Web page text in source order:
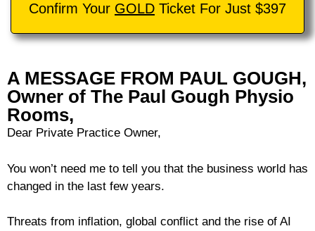
Confirm Your GOLD Ticket For Just $397
A MESSAGE FROM PAUL GOUGH,
Owner of The Paul Gough Physio
Rooms,
Dear Private Practice Owner,
You won’t need me to tell you that the business world has
changed in the last few years.
Threats from inflation, global conflict and the rise of AI